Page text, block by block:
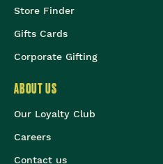
Store Finder
Gifts Cards
Corporate Gifting
ABOUT US
Our Loyalty Club
Careers
Contact us